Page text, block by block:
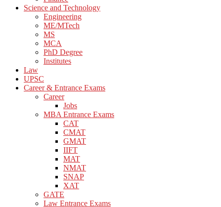
Science and Technology
Engineering
ME/MTech
MS
MCA
PhD Degree
Institutes
Law
UPSC
Career & Entrance Exams
Career
Jobs
MBA Entrance Exams
CAT
CMAT
GMAT
IIFT
MAT
NMAT
SNAP
XAT
GATE
Law Entrance Exams